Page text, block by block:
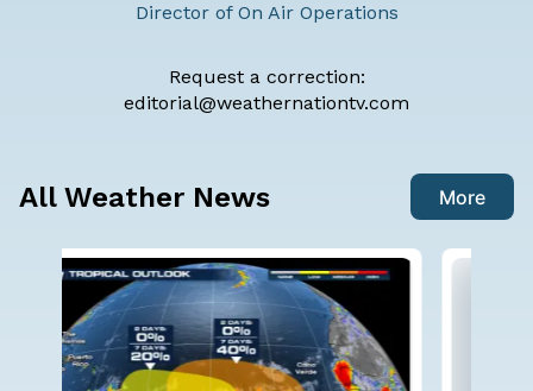
Director of On Air Operations
Request a correction:
editorial@weathernationtv.com
All Weather News More